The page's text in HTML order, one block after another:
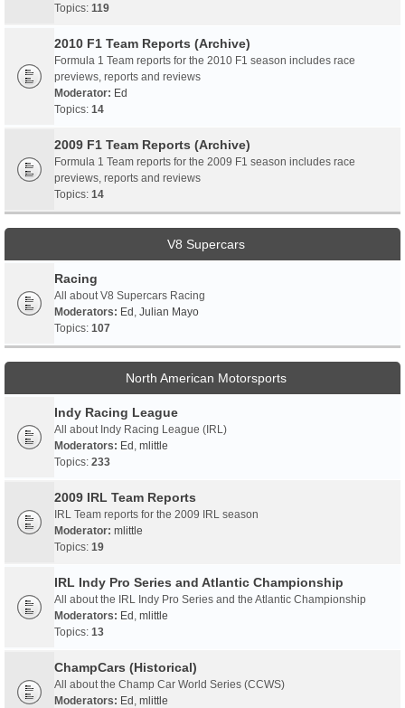
Topics: 119
2010 F1 Team Reports (Archive)
Formula 1 Team reports for the 2010 F1 season includes race
previews, reports and reviews
Moderator: Ed
Topics: 14
2009 F1 Team Reports (Archive)
Formula 1 Team reports for the 2009 F1 season includes race
previews, reports and reviews
Topics: 14
V8 Supercars
Racing
All about V8 Supercars Racing
Moderators: Ed , Julian Mayo
Topics: 107
North American Motorsports
Indy Racing League
All about Indy Racing League (IRL)
Moderators: Ed , mlittle
Topics: 233
2009 IRL Team Reports
IRL Team reports for the 2009 IRL season
Moderator: mlittle
Topics: 19
IRL Indy Pro Series and Atlantic Championship
All about the IRL Indy Pro Series and the Atlantic Championship
Moderators: Ed , mlittle
Topics: 13
ChampCars (Historical)
All about the Champ Car World Series (CCWS)
Moderators: Ed , mlittle